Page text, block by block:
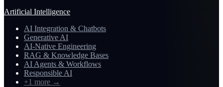
Artificial Intelligence
AI Integration & Chatbots
Generative AI
AI-Native Engineering
RAG & Knowledge Bases
AI Agents & Workflows
Responsible AI
+1 more →